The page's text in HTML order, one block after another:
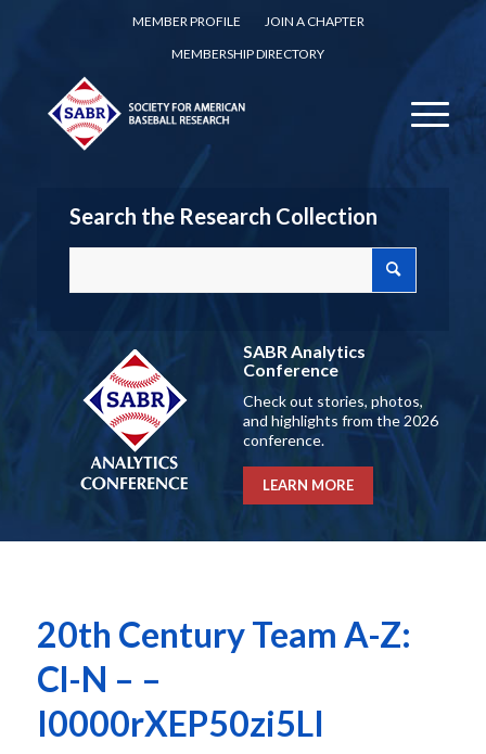
MEMBER PROFILE
JOIN A CHAPTER
MEMBERSHIP DIRECTORY
Search the Research Collection
SABR Analytics
Conference
Check out stories, photos,
and highlights from the 2026
conference.
LEARN MORE
20th Century Team A-Z:
Cl-N – –
I0000rXEP50zi5LI